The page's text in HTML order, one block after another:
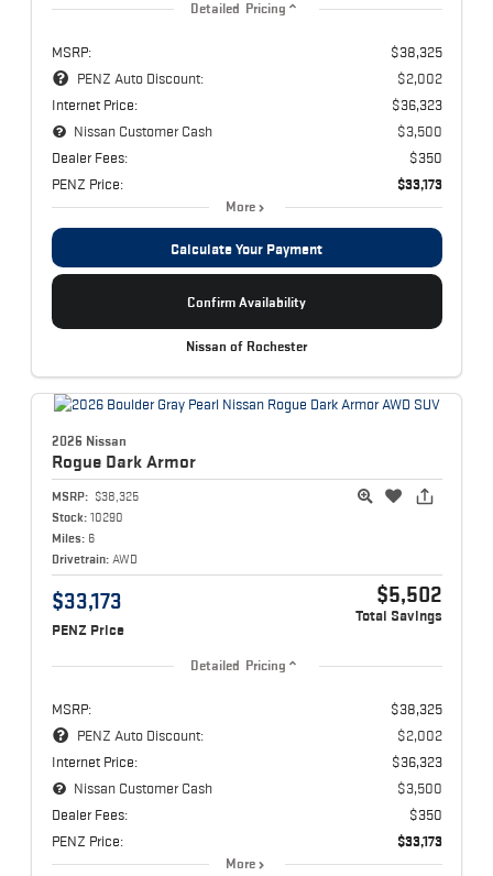
Detailed Pricing
MSRP:
$38,325
PENZ Auto Discount:
$2,002
Internet Price:
$36,323
Nissan Customer Cash
$3,500
Dealer Fees:
$350
PENZ Price:
$33,173
More
Calculate Your Payment
Confirm Availability
Nissan of Rochester
2026 Nissan
Rogue Dark Armor
MSRP: $38,325
Stock: 10290
Miles: 6
Drivetrain: AWD
$33,173
PENZ Price
$5,502
Total Savings
Detailed Pricing
MSRP:
$38,325
PENZ Auto Discount:
$2,002
Internet Price:
$36,323
Nissan Customer Cash
$3,500
Dealer Fees:
$350
PENZ Price:
$33,173
More